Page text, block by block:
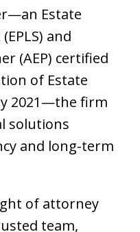
Estate
and
(AEP) certified
of Estate
2021—the firm
solutions
and long-term
of attorney
team,